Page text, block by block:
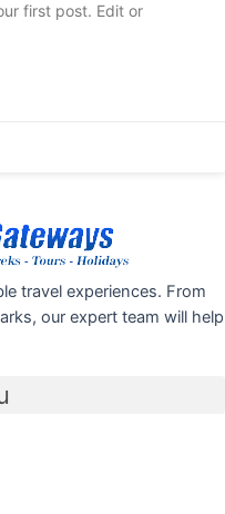
first post. Edit or
travel experiences. From
our expert team will help